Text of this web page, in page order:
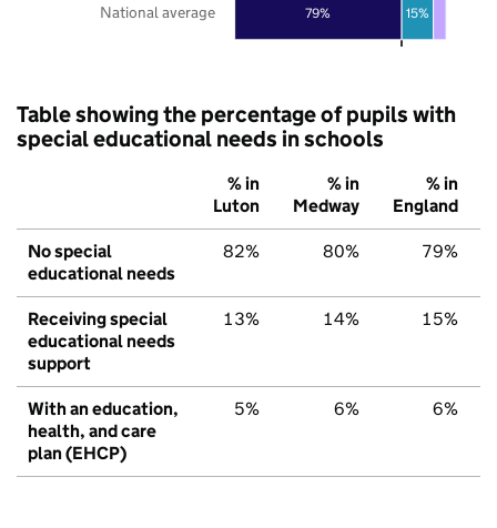
79% 15%
National average
Table showing the percentage of pupils with
special educational needs in schools
% in
Luton
% in
Medway
% in
England
No special
educational needs
82% 80% 79%
Receiving special
educational needs
support
13% 14% 15%
With an education,
health, and care
plan (EHCP)
5% 6% 6%